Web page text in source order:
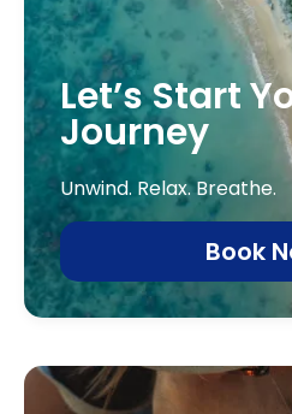
Let’s Start
Journey
Unwind. Relax. Breathe.
Book